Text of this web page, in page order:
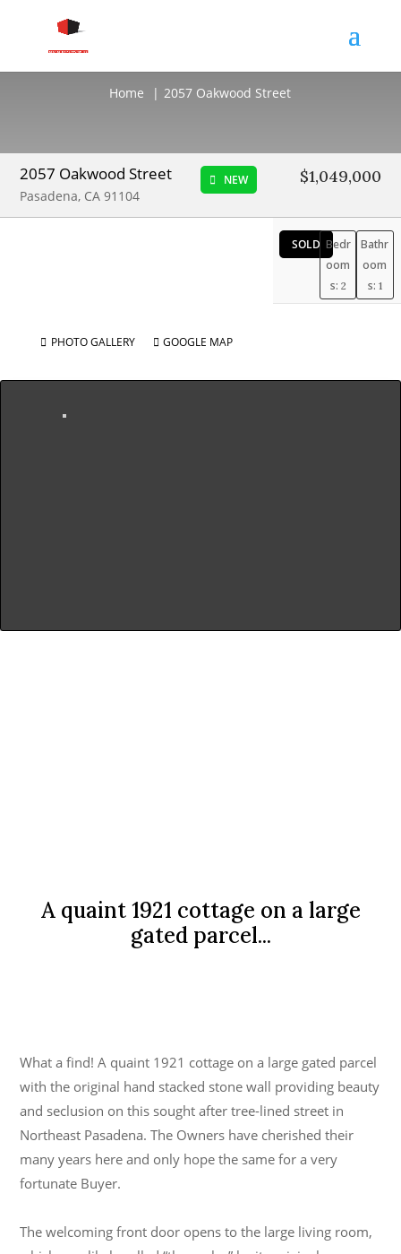
2057 Oakwood Street
Home 2057 Oakwood Street
2057 Oakwood Street
Pasadena, CA 91104
NEW $1,049,000
SOLD Bedr
oom
s: 2
Bathr
oom
s: 1
 PHOTO GALLERY  GOOGLE MAP
A quaint 1921 cottage on a large
gated parcel...
What a find! A quaint 1921 cottage on a large gated parcel
with the original hand stacked stone wall providing beauty
and seclusion on this sought after tree-lined street in
Northeast Pasadena. The Owners have cherished their
many years here and only hope the same for a very
fortunate Buyer.
The welcoming front door opens to the large living room,